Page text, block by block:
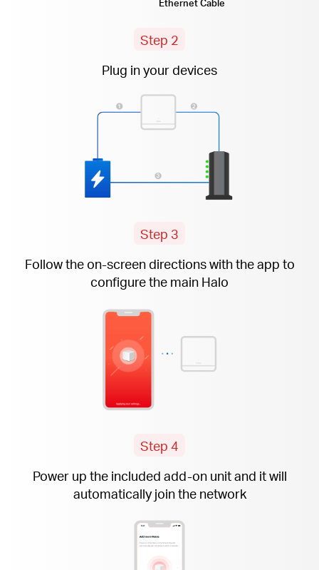
Ethernet Cable
Step 2
Plug in your devices
Step 3
Follow the on-screendirections with the app to
configure the main Halo
Step 4
Power up the included add-onunit and it will
automatically join the network